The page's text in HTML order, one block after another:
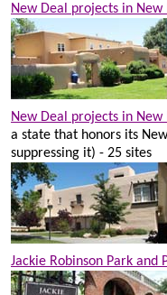
New Deal projects in New
New Deal projects in New
a state that honors its
suppressing it) - 25 sites
Jackie Robinson Park and